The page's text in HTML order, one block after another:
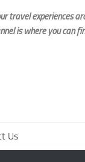
experiences
is where you can
Us